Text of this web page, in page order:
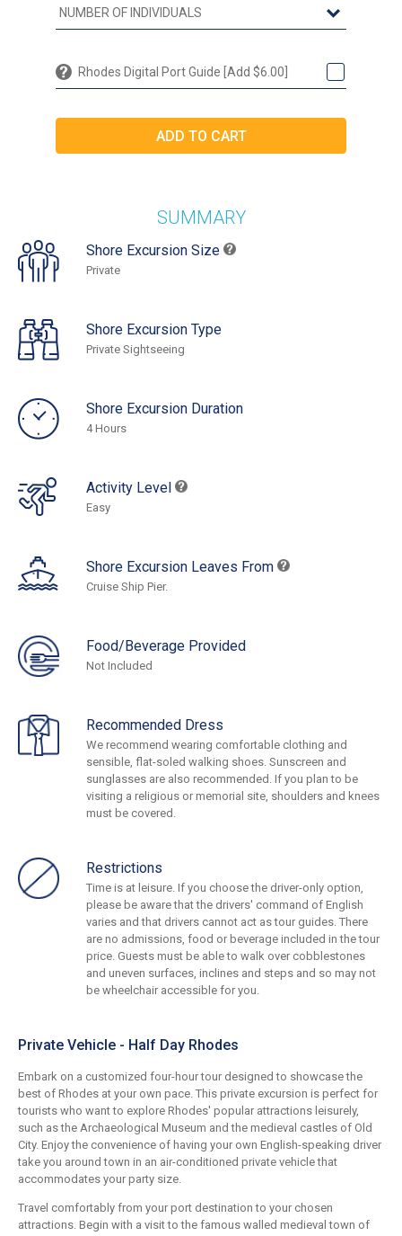
Rhodes Digital Port Guide [Add $6.00]
SUMMARY
Shore Excursion Size
Private
Shore Excursion Type
Private Sightseeing
Shore Excursion Duration
4 Hours
Activity Level
Easy
Shore Excursion Leaves From
Cruise Ship Pier.
Food/Beverage Provided
Not Included
Recommended Dress
We recommend wearing comfortable clothing and
sensible, flat-soled walking shoes. Sunscreen and
sunglasses are also recommended. If you plan to be
visiting a religious or memorial site, shoulders and knees
must be covered.
Restrictions
Time is at leisure. If you choose the driver-only option,
please be aware that the drivers' command of English
varies and that drivers cannot act as tour guides. There
are no admissions, food or beverage included in the tour
price. Guests must be able to walk over cobblestones
and uneven surfaces, inclines and steps and so may not
be wheelchair accessible for you.
Private Vehicle - Half Day Rhodes
Embark on a customized four-hour tour designed to showcase the
best of Rhodes at your own pace. This private excursion is perfect for
tourists who want to explore Rhodes' popular attractions leisurely,
such as the Archaeological Museum and the medieval castles of Old
City. Enjoy the convenience of having your own English-speaking driver
take you around town in an air-conditioned private vehicle that
accommodates your party size.
Travel comfortably from your port destination to your chosen
attractions. Begin with a visit to the famous walled medieval town of